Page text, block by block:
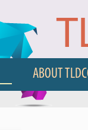
ABOUT